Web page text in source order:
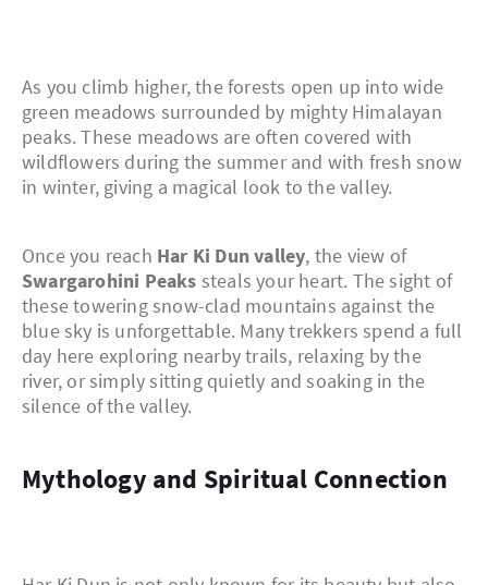
As you climb higher, the forests open up into wide
green meadows surrounded by mighty Himalayan
peaks. These meadows are often covered with
wildflowers during the summer and with fresh snow
in winter, giving a magical look to the valley.
Once you reach Har Ki Dun valley, the view of
Swargarohini Peaks steals your heart. The sight of
these towering snow-clad mountains against the
blue sky is unforgettable. Many trekkers spend a full
day here exploring nearby trails, relaxing by the
river, or simply sitting quietly and soaking in the
silence of the valley.
Mythology and Spiritual Connection